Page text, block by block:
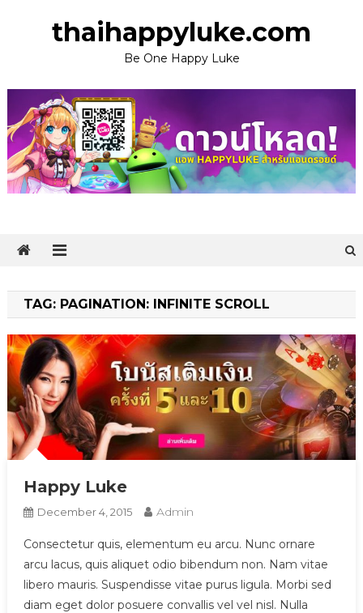
thaihappyluke.com
Be One Happy Luke
TAG: PAGINATION: INFINITE SCROLL
Happy Luke
December 4, 2015 Admin
Consectetur quis, elementum eu arcu. Nunc ornare
arcu lacus, quis aliquet odio bibendum non. Nam vitae
libero mauris. Suspendisse vitae purus ligula. Morbi sed
diam eget dolor posuere convallis vel vel nisl. Nulla